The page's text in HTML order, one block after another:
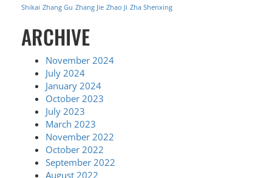
Shikai Zhang Gu Zhang Jie Zhao Ji Zha Shenxing
ARCHIVE
November 2024
July 2024
January 2024
October 2023
July 2023
March 2023
November 2022
October 2022
September 2022
August 2022